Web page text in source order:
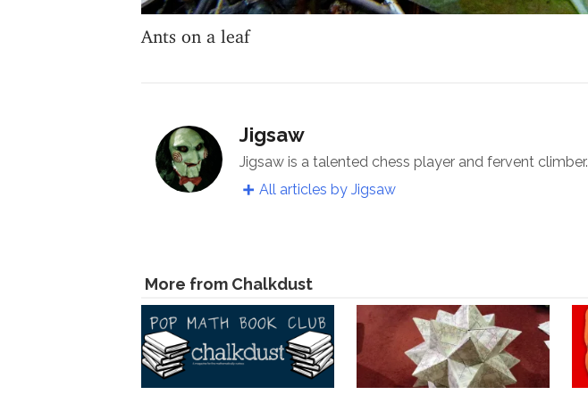
Ants on a leaf
Jigsaw
Jigsaw is a talented chess player and fervent climber.
All articles by Jigsaw
More from Chalkdust